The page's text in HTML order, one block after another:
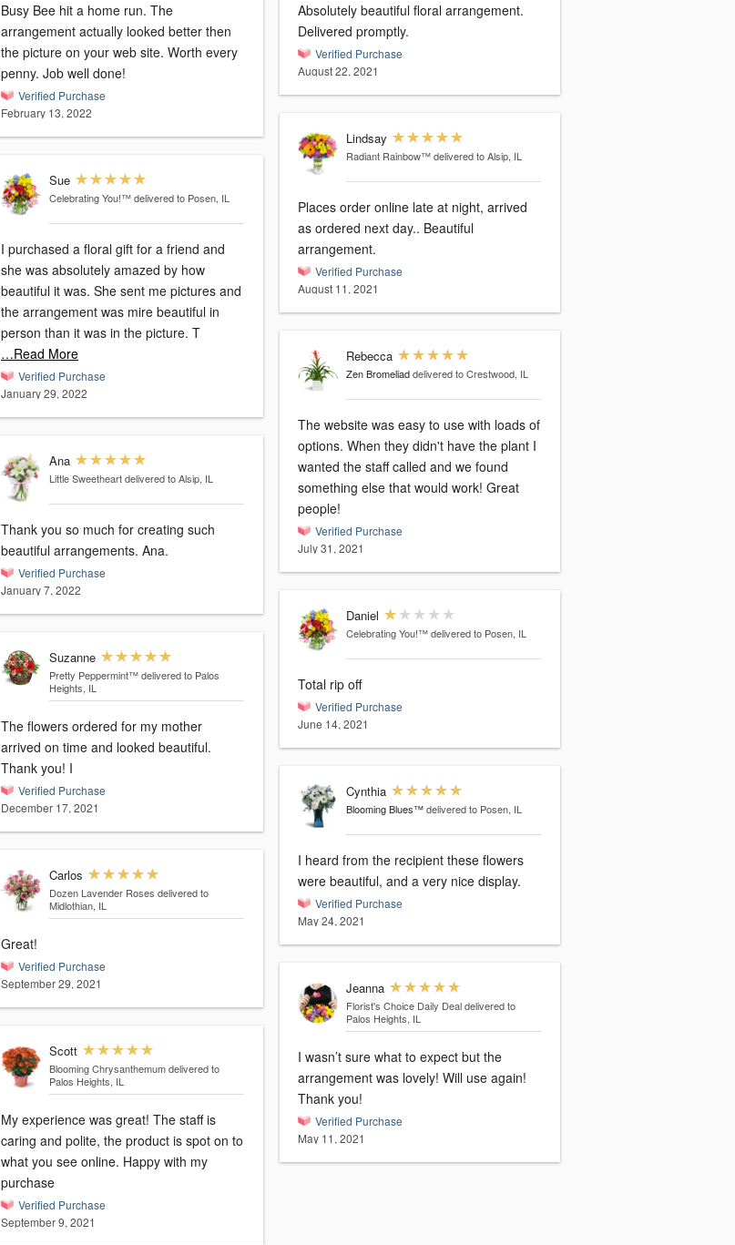
Busy Bee hit a home run. The
arrangement actually looked better then
the picture on your web site. Worth every
penny. Job well done!
Verified Purchase
February 13, 2022
Sue
Celebrating You!™ delivered to Posen, IL
I purchased a floral gift for a friend and
she was absolutely amazed by how
beautiful it was. She sent me pictures and
the arrangement was mire beautiful in
person than it was in the picture. T
…Read More
Verified Purchase
January 29, 2022
Ana
Little Sweetheart delivered to Alsip, IL
Thank you so much for creating such
beautiful arrangements. Ana.
Verified Purchase
January 7, 2022
Suzanne
Pretty Peppermint™ delivered to Palos
Heights, IL
The flowers ordered for my mother
arrived on time and looked beautiful.
Thank you! I
Verified Purchase
December 17, 2021
Carlos
Dozen Lavender Roses delivered to
Midlothian, IL
Great!
Verified Purchase
September 29, 2021
Scott
Blooming Chrysanthemum delivered to
Palos Heights, IL
My experience was great! The staff is
caring and polite, the product is spot on to
what you see online. Happy with my
purchase
Verified Purchase
September 9, 2021
Absolutely beautiful floral arrangement.
Delivered promptly.
Verified Purchase
August 22, 2021
Lindsay
Radiant Rainbow™ delivered to Alsip, IL
Places order online late at night, arrived
as ordered next day.. Beautiful
arrangement.
Verified Purchase
August 11, 2021
Rebecca
Zen Bromeliad delivered to Crestwood, IL
The website was easy to use with loads of
options. When they didn't have the plant I
wanted the staff called and we found
something else that would work! Great
people!
Verified Purchase
July 31, 2021
Daniel
Celebrating You!™ delivered to Posen, IL
Total rip off
Verified Purchase
June 14, 2021
Cynthia
Blooming Blues™ delivered to Posen, IL
I heard from the recipient these flowers
were beautiful, and a very nice display.
Verified Purchase
May 24, 2021
Jeanna
Florist's Choice Daily Deal delivered to
Palos Heights, IL
I wasn’t sure what to expect but the
arrangement was lovely! Will use again!
Thank you!
Verified Purchase
May 11, 2021